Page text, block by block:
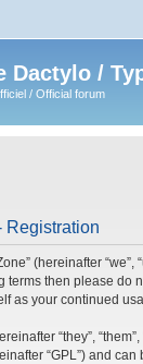
Dactylo /
/ Official forum
Registration
(hereinafter
then please do
as your continued
“they”,
“GPL”) and